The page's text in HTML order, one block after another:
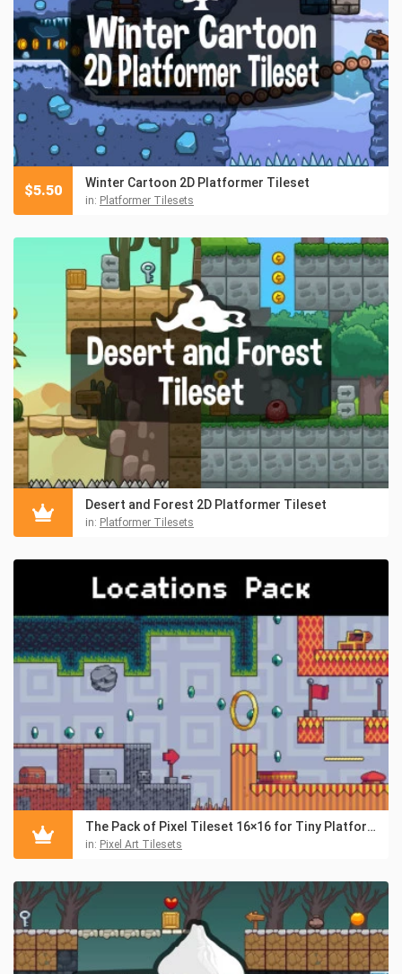
Winter Cartoon 2D Platformer Tileset
in: Platformer Tilesets
$5.50
Desert and Forest 2D Platformer Tileset
in: Platformer Tilesets
The Pack of Pixel Tileset 16×16 for Tiny Platformers
in: Pixel Art Tilesets